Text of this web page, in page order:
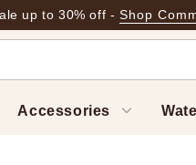
up to 30% off - Shop
Accessories